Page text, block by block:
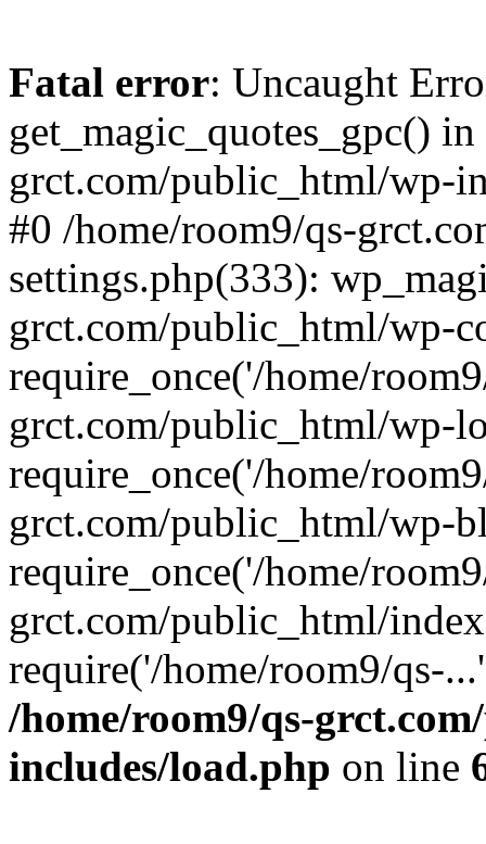
Fatal error: Uncaught
get_magic_quotes_gpc()
grct.com/public_html/wp-
#0 /home/room9/qs-
settings.php(333):
grct.com/public_html/wp-
require_once('/home/
grct.com/public_html/wp-
require_once('/home/
grct.com/public_html/wp-
require_once('/home/
grct.com/public_html/
require('/home/room9/qs-
/home/room9/qs-
includes/load.php on line